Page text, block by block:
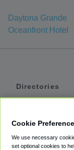
Daytona Grande
Oceanfront Hotel
Directories
Private Cars
Cookie
We use necessary
set optional cookies to